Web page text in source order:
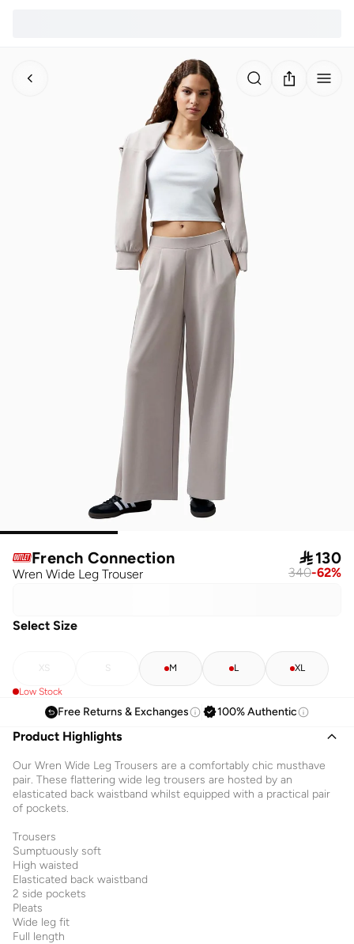
French Connection
Wren Wide Leg Trouser
130
340-62%
Select Size
XS S M L XL
Low Stock
Free Returns & Exchanges 100% Authentic
Product Highlights
Our Wren Wide Leg Trousers are a comfortably chic musthave
pair. These flattering wide leg trousers are hosted by an
elasticated back waistband whilst equipped with a practical pair
of pockets.
Trousers
Sumptuously soft
High waisted
Elasticated back waistband
2 side pockets
Pleats
Wide leg fit
Full length